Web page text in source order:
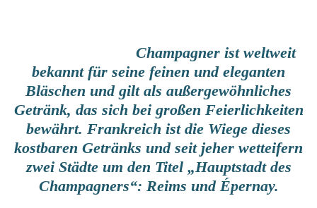
Champagner ist weltweit
bekannt für seine feinen und eleganten
Bläschen und gilt als außergewöhnliches
Getränk, das sich bei großen Feierlichkeiten
bewährt. Frankreich ist die Wiege dieses
kostbaren Getränks und seit jeher wetteifern
zwei Städte um den Titel „Hauptstadt des
Champagners“: Reims und Épernay.